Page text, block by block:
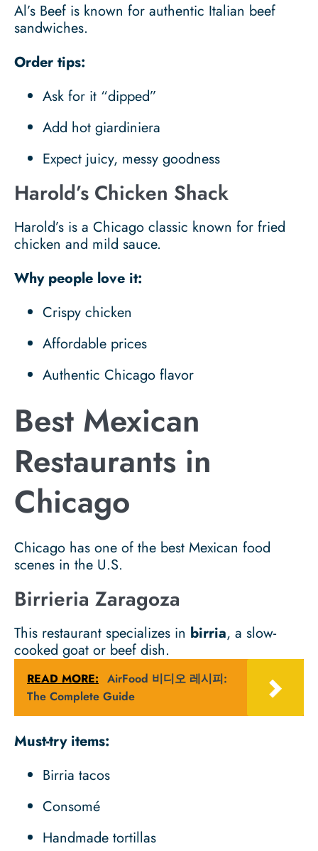
Al’s Beef is known for authentic Italian beef
sandwiches.
Order tips:
Ask for it “dipped”
Add hot giardiniera
Expect juicy, messy goodness
Harold’s Chicken Shack
Harold’s is a Chicago classic known for fried
chicken and mild sauce.
Why people love it:
Crispy chicken
Affordable prices
Authentic Chicago flavor
Best Mexican
Restaurants in
Chicago
Chicago has one of the best Mexican food
scenes in the U.S.
Birrieria Zaragoza
This restaurant specializes in birria, a slow-
cooked goat or beef dish.
READ MORE: AirFood 비디오 레시피:
The Complete Guide
Must-try items:
Birria tacos
Consomé
Handmade tortillas